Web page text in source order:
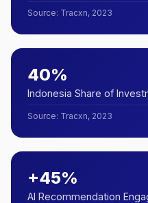
Source: Tracxn, 2023
40%
Indonesia Share of
Source: Tracxn, 2023
+45%
AI Recommendation